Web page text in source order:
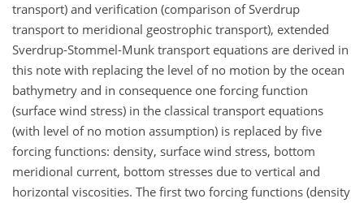
transport) and verification (comparison of Sverdrup
transport to meridional geostrophic transport), extended
Sverdrup-Stommel-Munk transport equations are derived in
this note with replacing the level of no motion by the ocean
bathymetry and in consequence one forcing function
(surface wind stress) in the classical transport equations
(with level of no motion assumption) is replaced by five
forcing functions: density, surface wind stress, bottom
meridional current, bottom stresses due to vertical and
horizontal viscosities. The first two forcing functions (density